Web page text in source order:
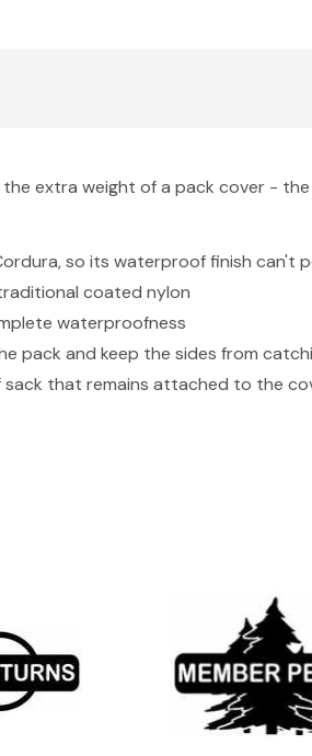
extra weight of a pack cover -
so its waterproof finish can't
coated nylon
waterproofness
pack and keep the sides from
sack that remains attached to the